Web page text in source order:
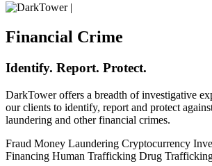
|
Financial Crime
Identify. Report. Protect.
DarkTower offers a breadth of investigative
our clients to identify, report and protect
laundering and other financial crimes.
Fraud Money Laundering Cryptocurrency
Financing Human Trafficking Drug